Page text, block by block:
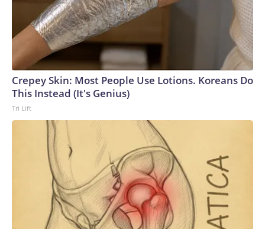
Crepey Skin: Most People Use Lotions. Koreans Do
This Instead (It's Genius)
Tri Lift